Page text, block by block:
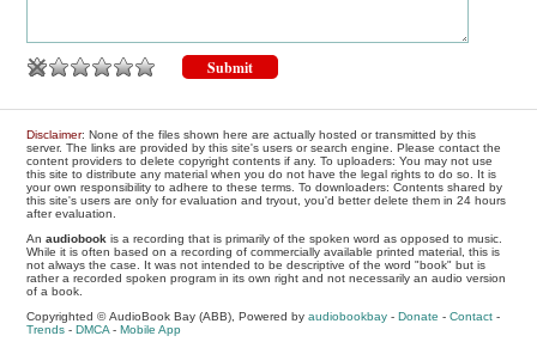
Disclaimer: None of the files shown here are actually hosted or transmitted by this
server. The links are provided by this site's users or search engine. Please contact the
content providers to delete copyright contents if any. To uploaders: You may not use
this site to distribute any material when you do not have the legal rights to do so. It is
your own responsibility to adhere to these terms. To downloaders: Contents shared by
this site's users are only for evaluation and tryout, you'd better delete them in 24 hours
after evaluation.
Anaudiobook is a recording that is primarily of the spoken word as opposed to music.
While it is often based on a recording of commercially available printed material, this is
not always the case. It was not intended to be descriptive of the word "book" but is
rather a recorded spoken program in its own right and not necessarily an audio version
of a book.
Copyrighted © AudioBook Bay (ABB), Powered byaudiobookbay -Donate -Contact -
Trends -DMCA -Mobile App